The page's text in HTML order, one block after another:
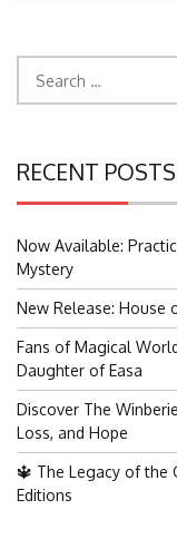
for:
RECENT POSTS
Now Available:
Mystery
New Release: House
Fans of Magical
Daughter of Easa
Discover The
Loss, and Hope
🔱 The Legacy of the
Editions